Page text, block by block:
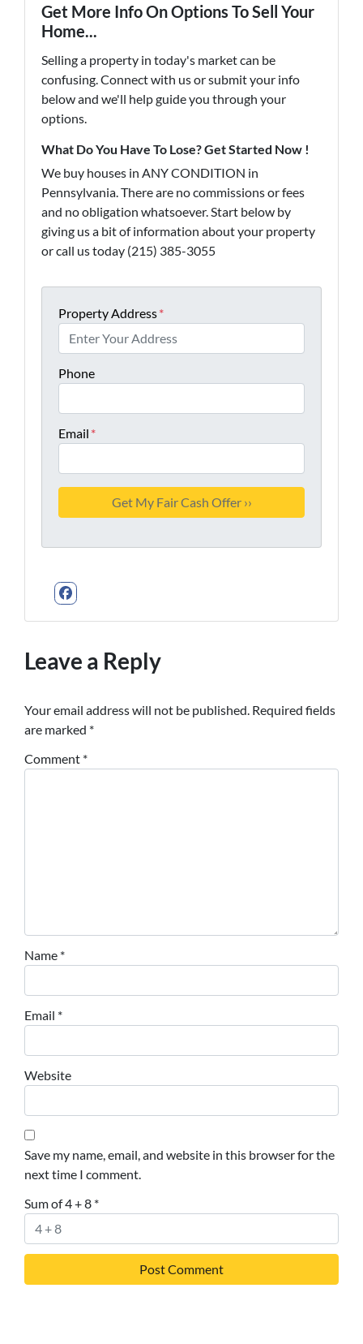
Get More Info On Options To Sell Your
Home...
Selling a property in today's market can be
confusing. Connect with us or submit your info
below and we'll help guide you through your
options.
What Do You Have To Lose? Get Started Now !
We buy houses in ANY CONDITION in
Pennsylvania. There are no commissions or fees
and no obligation whatsoever. Start below by
giving us a bit of information about your property
or call us today (215) 385-3055
Property Address*
Phone
Email *
Facebook
Leave a Reply
Your email address will not be published. Required fields
are marked *
Comment *
Name *
Email *
Website
Save my name, email, and website in this browser for the
next time I comment.
Sum of 4 + 8 *